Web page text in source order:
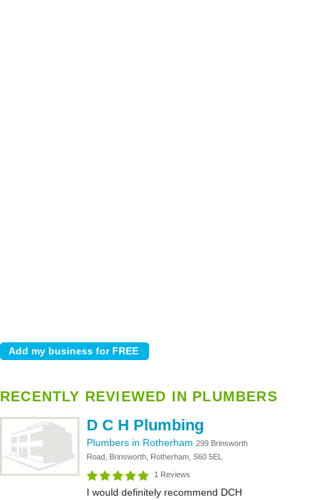
RECENTLY REVIEWED IN PLUMBERS
D C H Plumbing
Plumbers in Rotherham 299 Brinsworth
Road, Brinsworth, Rotherham, S60 5EL
1 Reviews
I would definitely recommend DCH